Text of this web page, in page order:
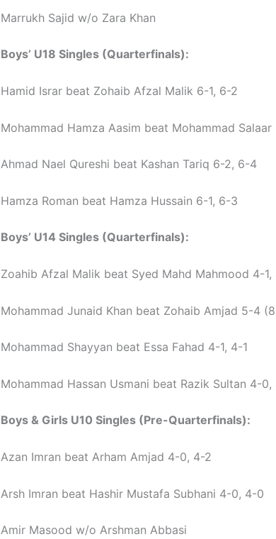
Marrukh Sajid w/o Zara Khan
Boys’ U18 Singles (Quarterfinals):
Hamid Israr beat Zohaib Afzal Malik 6-1, 6-2
Mohammad Hamza Aasim beat Mohammad
Ahmad Nael Qureshi beat Kashan Tariq 6-2, 6-4
Hamza Roman beat Hamza Hussain 6-1, 6-3
Boys’ U14 Singles (Quarterfinals):
Zoahib Afzal Malik beat Syed Mahd Mahmood 4-1,
Mohammad Junaid Khan beat Zohaib Amjad 5-4
Mohammad Shayyan beat Essa Fahad 4-1, 4-1
Mohammad Hassan Usmani beat Razik Sultan 4-0,
Boys & Girls U10 Singles (Pre-Quarterfinals):
Azan Imran beat Arham Amjad 4-0, 4-2
Arsh Imran beat Hashir Mustafa Subhani 4-0, 4-0
Amir Masood w/o Arshman Abbasi